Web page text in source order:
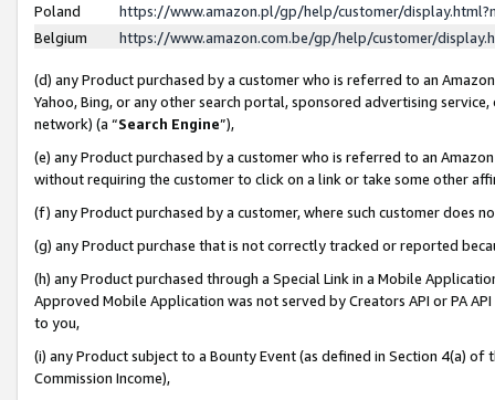
Poland
https://www.amazon.pl/gp/help/customer/
Belgium
https://www.amazon.com.be/gp/help/customer/
(d) any Product purchased by a customer who is referred to an
Yahoo, Bing, or any other search portal, sponsored advertising
network) (a “Search Engine”),
(e) any Product purchased by a customer who is referred to an
without requiring the customer to click on a link or take some other
(f) any Product purchased by a customer, where such customer does
(g) any Product purchase that is not correctly tracked or reported
(h) any Product purchased through a Special Link in a Mobile
Approved Mobile Application was not served by Creators API or PA
to you,
(i) any Product subject to a Bounty Event (as defined in Section 4(a)
Commission Income),